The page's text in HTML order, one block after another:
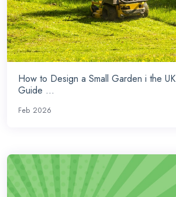
How to Design a Small Garden i the
Guide ...
Feb 2026